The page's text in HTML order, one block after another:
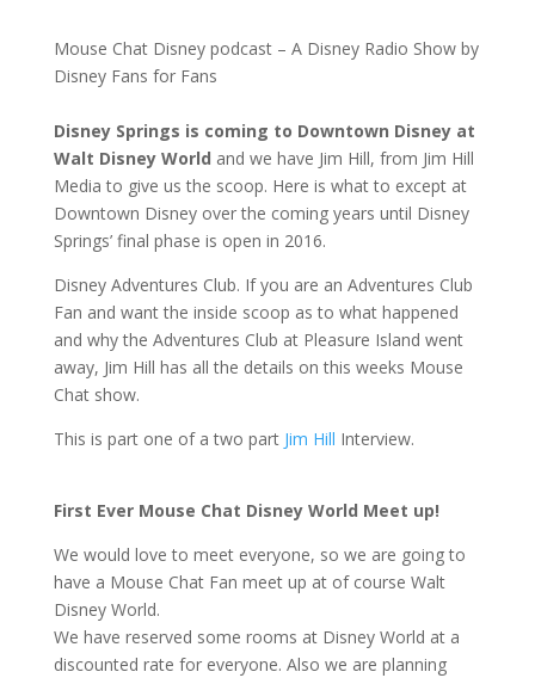
Mouse Chat Disney podcast – A Disney Radio Show by
Disney Fans for Fans
Disney Springs is coming to Downtown Disney at
Walt Disney World and we have Jim Hill, from Jim Hill
Media to give us the scoop. Here is what to except at
Downtown Disney over the coming years until Disney
Springs’ final phase is open in 2016.
Disney Adventures Club. If you are an Adventures Club
Fan and want the inside scoop as to what happened
and why the Adventures Club at Pleasure Island went
away, Jim Hill has all the details on this weeks Mouse
Chat show.
This is part one of a two part Jim Hill Interview.
First Ever Mouse Chat Disney World Meet up!
We would love to meet everyone, so we are going to
have a Mouse Chat Fan meet up at of course Walt
Disney World.
We have reserved some rooms at Disney World at a
discounted rate for everyone. Also we are planning